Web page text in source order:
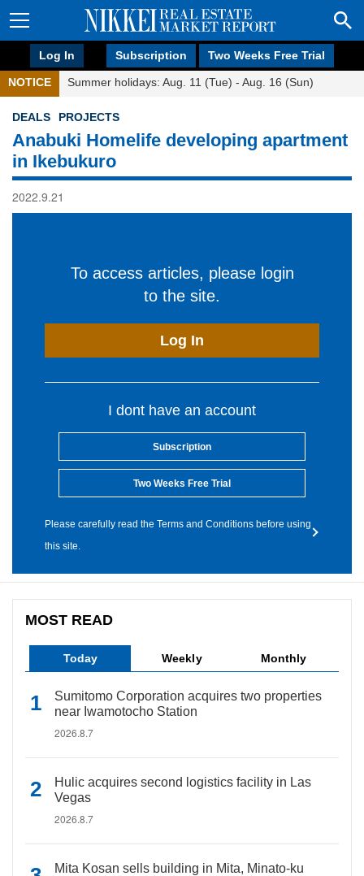
Log In Subscription Two Weeks Free Trial
NOTICE Summer holidays: Aug. 11 (Tue) - Aug. 16 (Sun)
DEALS PROJECTS
Anabuki Homelife developing apartment
in Ikebukuro
2022.9.21
To access articles, please login
to the site.
Log In
I dont have an account
Subscription
Two Weeks Free Trial
Please carefully read the Terms and Conditions before using
this site.
MOST READ
Today Weekly Monthly
Sumitomo Corporation acquires two properties
near Iwamotocho Station
2026.8.7
Hulic acquires second logistics facility in Las
Vegas
2026.8.7
Mita Kosan sells building in Mita, Minato-ku